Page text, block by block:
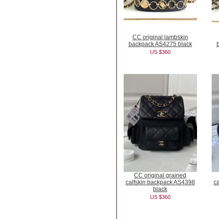
CC original lambskin
backpack AS4275 black
US $360
CC original grained
calfskin backpack AS4398
black
US $360